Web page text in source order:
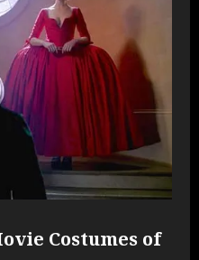
Costumes of